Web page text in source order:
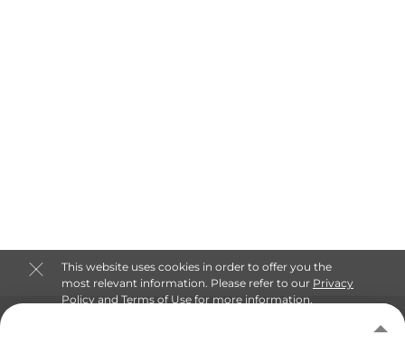
This website uses cookies in order to offer you the
most relevant information. Please refer to our Privacy
Policyand Terms of Usefor more information.